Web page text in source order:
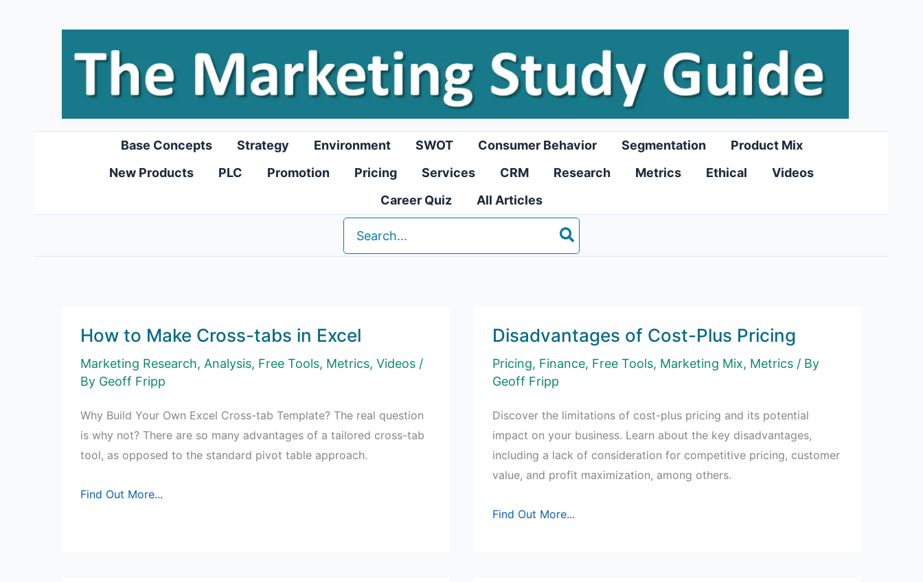
content
Base Concepts Strategy Environment SWOT Consumer Behavior Segmentation
Product Mix
New Products
PLC Promotion Pricing Services CRM Research Metrics Ethical
Videos
Career Quiz
All Articles
Search
for:
How to Make Cross-tabs in Excel
Marketing Research, Analysis, Free Tools, Metrics, Videos /
By Geoff Fripp
Why Build Your Own Excel Cross-tab Template? The real question
is why not? There are so many advantages of a tailored cross-tab
tool, as opposed to the standard pivot table approach.
How
Find Out More...
Disadvantages of Cost-Plus Pricing
Pricing, Finance, Free Tools, Marketing Mix, Metrics / By
Geoff Fripp
Discover the limitations of cost-plus pricing and its potential
impact on your business. Learn about the key disadvantages,
including a lack of consideration for competitive pricing, customer
value, and profit maximization, among others.
Disadvantages
Find Out More...